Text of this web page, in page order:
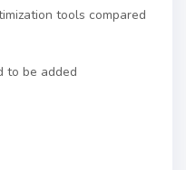
tools compared
to be added